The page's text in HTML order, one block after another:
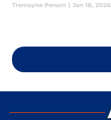
Tremayne Person | Jan 18, 2026